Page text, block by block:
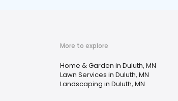
More to explore
Home & Garden in Duluth, MN
Lawn Services in Duluth, MN
Landscaping in Duluth, MN